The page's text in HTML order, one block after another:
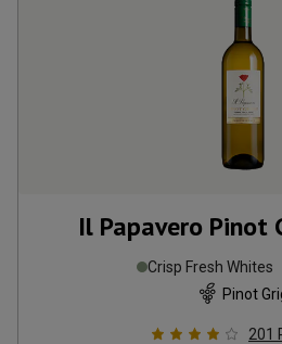
Il Papavero Pinot
Crisp Fresh Whites
Pinot
201